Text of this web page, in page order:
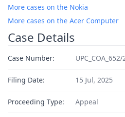
More cases on the Nokia
More cases on the Acer Computer
Case Details
Case Number: UPC_COA_652/
Filing Date: 15 Jul, 2025
Proceeding Type: Appeal